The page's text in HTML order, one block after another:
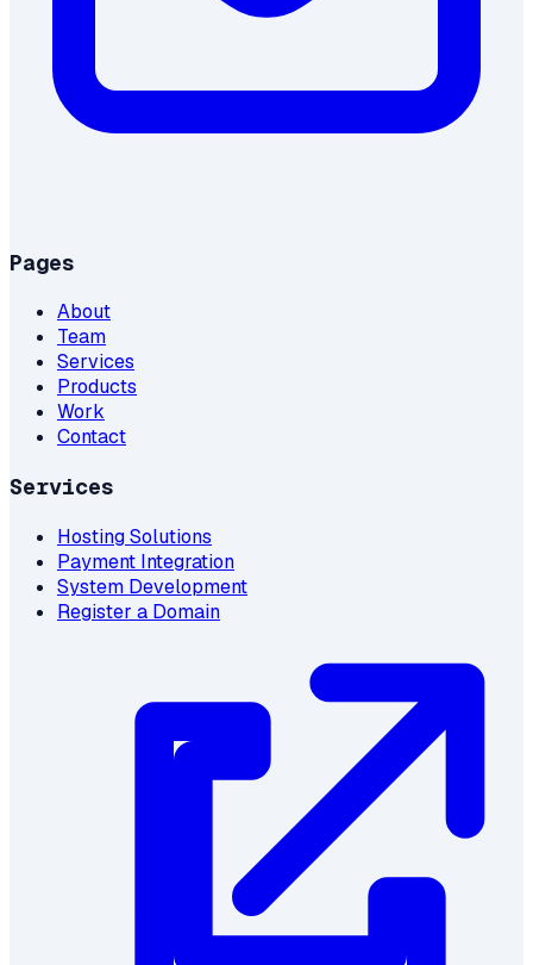
Pages
About
Team
Services
Products
Work
Contact
Services
Hosting Solutions
Payment Integration
System Development
Register a Domain